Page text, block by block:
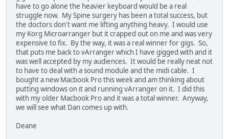
have to go alone the heavier keyboard would be a real
struggle now. My Spine surgery has been a total success, but
the doctors don't want me lifting anything heavy. I would use
my Korg Microarranger but it crapped out on me and was very
expensive to fix. By the way, it was a real winner for gigs. So,
that puts me back to vArranger which I have gigged with and it
was well accepted by my audiences. It would be really neat not
to have to deal with a sound module and the midi cable. I
bought a new Macbook Pro this week and am thinking about
putting windows on it and running vArranger on it. I did this
with my older Macbook Pro and it was a total winner. Anyway,
we will see what Dan comes up with.
Deane